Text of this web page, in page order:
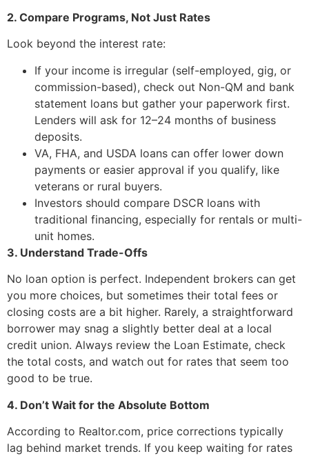
2. Compare Programs, Not Just Rates
Look beyond the interest rate:
If your income is irregular (self-employed, gig, or
commission-based), check out Non-QM and bank
statement loans but gather your paperwork first.
Lenders will ask for 12–24 months of business
deposits.
VA, FHA, and USDA loans can offer lower down
payments or easier approval if you qualify, like
veterans or rural buyers.
Investors should compare DSCR loans with
traditional financing, especially for rentals or multi-
unit homes.
3. Understand Trade-Offs
No loan option is perfect. Independent brokers can get
you more choices, but sometimes their total fees or
closing costs are a bit higher. Rarely, a straightforward
borrower may snag a slightly better deal at a local
credit union. Always review the Loan Estimate, check
the total costs, and watch out for rates that seem too
good to be true.
4. Don’t Wait for the Absolute Bottom
According to Realtor.com, price corrections typically
lag behind market trends. If you keep waiting for rates